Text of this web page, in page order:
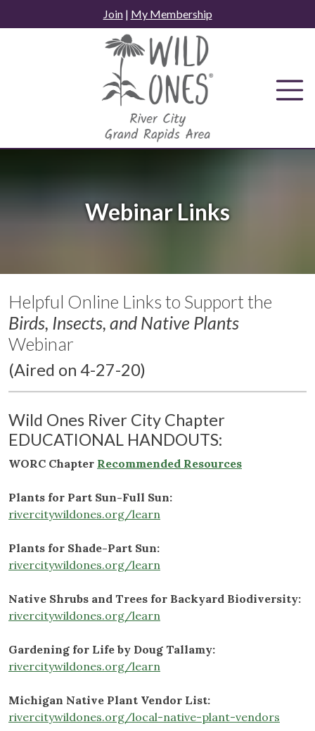
to
Join| My Membership
Webinar Links
Helpful Online Links to Support the
Birds, Insects, and Native Plants
Webinar
(Aired on 4-27-20)
Wild Ones River City Chapter
EDUCATIONAL HANDOUTS:
WORC Chapter Recommended Resources
Plants for Part Sun-Full Sun:
rivercitywildones.org/learn
Plants for Shade-Part Sun:
rivercitywildones.org/learn
Native Shrubs and Trees for Backyard Biodiversity:
rivercitywildones.org/learn
Gardening for Life by Doug Tallamy:
rivercitywildones.org/learn
Michigan Native Plant Vendor List:
rivercitywildones.org/local-native-plant-vendors